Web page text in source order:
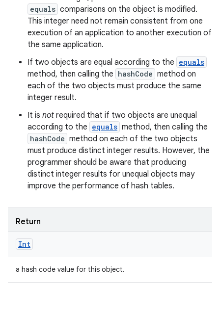
equals comparisons on the object is modified.
This integer need not remain consistent from one
execution of an application to another execution of
the same application.
If two objects are equal according to the equals
method, then calling the hashCode method on
each of the two objects must produce the same
integer result.
It is not required that if two objects are unequal
according to the equals method, then calling the
hashCode method on each of the two objects
must produce distinct integer results. However, the
programmer should be aware that producing
distinct integer results for unequal objects may
improve the performance of hash tables.
Return
Int
a hash code value for this object.